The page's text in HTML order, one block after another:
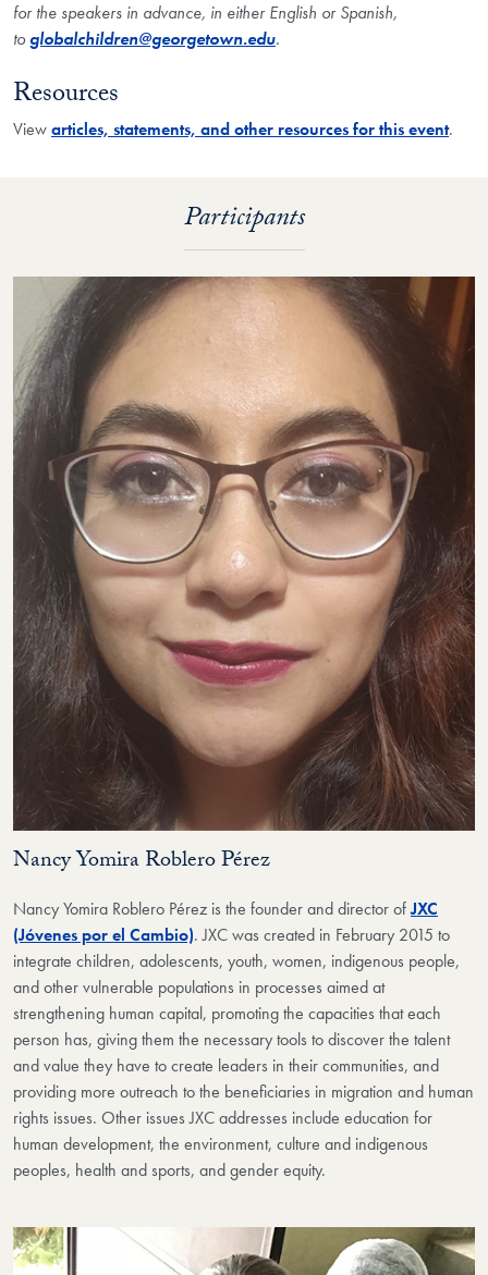
for the speakers in advance, in either English or Spanish,
to globalchildren@georgetown.edu.
Resources
Viewarticles, statements, and other resources for this event.
Participants
Nancy Yomira Roblero Pérez
Nancy Yomira Roblero Pérez is the founder and director ofJXC
(Jóvenes por el Cambio). JXC was created in February 2015 to
integrate children, adolescents, youth, women, indigenous people,
and other vulnerable populations in processes aimed at
strengthening human capital, promoting the capacities that each
person has, giving them the necessary tools to discover the talent
and value they have to create leaders in their communities, and
providing more outreach to the beneficiaries in migration and human
rights issues. Other issues JXC addresses include education for
human development, the environment, culture and indigenous
peoples, health and sports, and gender equity.